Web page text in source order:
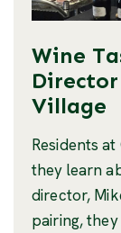
Wine
Village
Residents
they learn
director,
pairing,